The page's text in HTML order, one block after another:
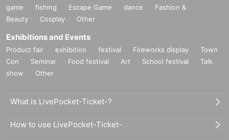
game
fishing Escape Game dance
Fashion &
Beauty
Cosplay Other
Exhibitions and Events
Product fair exhibition festival Fireworks display
Town
Con
Seminar Food festival Art School festival
Talk
show
Other
What is LivePocket-Ticket-?
How to use LivePocket-Ticket-